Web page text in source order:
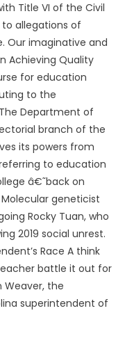
Title VI of the Civil
to allegations of
Our imaginative and
Achieving Quality
for education
to the
Department of
branch of the
its powers from
to education
â€˜back on
geneticist
Rocky Tuan, who
2019 social unrest.
Race A think
battle it out for
Weaver, the
superintendent of